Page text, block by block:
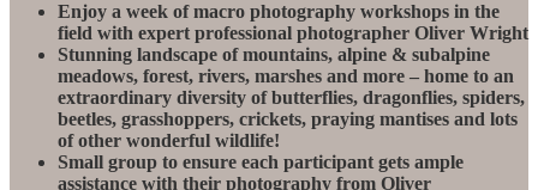
Enjoy a week of macro photography workshops in the
field with expert professional photographer Oliver Wright
Stunning landscape of mountains, alpine & subalpine
meadows, forest, rivers, marshes and more – home to an
extraordinary diversity of butterflies, dragonflies, spiders,
beetles, grasshoppers, crickets, praying mantises and lots
of other wonderful wildlife!
Small group to ensure each participant gets ample
assistance with their photography from Oliver